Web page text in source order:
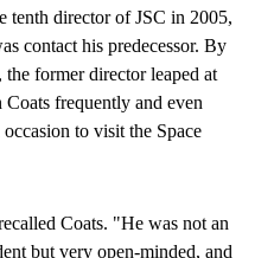
tenth director of JSC in 2005,
contact his predecessor. By
former director leaped at
frequently and even
to visit the Space
Coats. "He was not an
but very open-minded, and